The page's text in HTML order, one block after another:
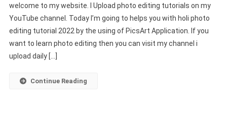
Editing
Tutorial
2022
–
welcome to my website. I Upload photo editing tutorials on my
YouTube channel. Today I’m going to helps you with holi photo
editing tutorial 2022 by the using of PicsArt Application. If you
want to learn photo editing then you can visit my channel i
upload daily […]
Continue Reading